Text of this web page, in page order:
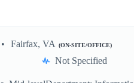
Fairfax, VA (ON-SITE/OFFICE)
Not Specified